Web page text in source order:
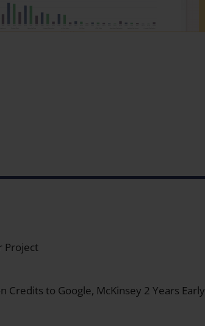
Project
to Google, McKinsey 2 Years Early